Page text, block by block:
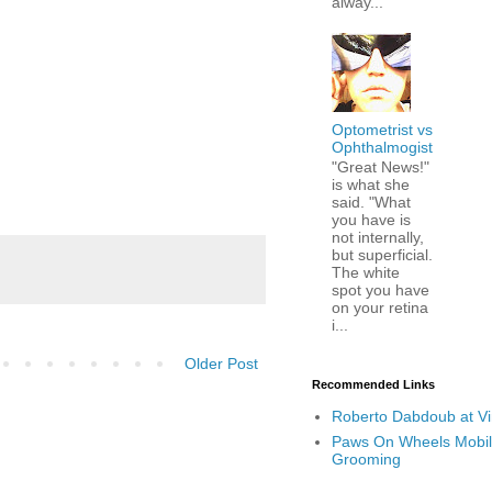
Older Post
Optometrist vs
Ophthalmogist
"Great News!"
is what she
said. "What
you have is
not internally,
but superficial.
The white
spot you have
on your retina
i...
Recommended Links
Roberto Dabdoub at
Paws On Wheels
Grooming